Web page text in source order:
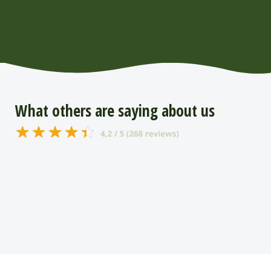
What others are saying about us